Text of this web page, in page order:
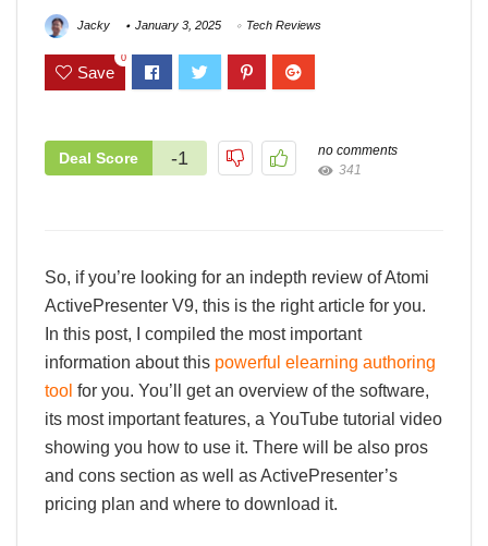
Jacky January 3, 2025 Tech Reviews
Save
0
Deal Score -1
no comments
341
So, if you’re looking for an indepth review of Atomi
ActivePresenter V9, this is the right article for you.
In this post, I compiled the most important
information about this powerful elearning authoring
tool for you. You’ll get an overview of the software,
its most important features, a YouTube tutorial video
showing you how to use it. There will be also pros
and cons section as well as ActivePresenter’s
pricing plan and where to download it.